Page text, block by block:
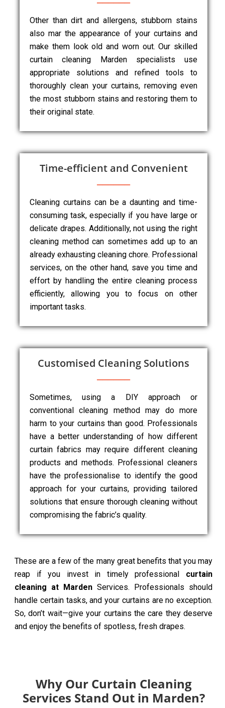
Other than dirt and allergens, stubborn stains
also mar the appearance of your curtains and
make them look old and worn out. Our skilled
curtain cleaning Marden specialists use
appropriate solutions and refined tools to
thoroughly clean your curtains, removing even
the most stubborn stains and restoring them to
their original state.
Time-efficient and Convenient
Cleaning curtains can be a daunting and time-
consuming task, especially if you have large or
delicate drapes. Additionally, not using the right
cleaning method can sometimes add up to an
already exhausting cleaning chore. Professional
services, on the other hand, save you time and
effort by handling the entire cleaning process
efficiently, allowing you to focus on other
important tasks.
Customised Cleaning Solutions
Sometimes, using a DIY approach or
conventional cleaning method may do more
harm to your curtains than good. Professionals
have a better understanding of how different
curtain fabrics may require different cleaning
products and methods. Professional cleaners
have the professionalise to identify the good
approach for your curtains, providing tailored
solutions that ensure thorough cleaning without
compromising the fabric’s quality.
These are a few of the many great benefits that you may
reap if you invest in timely professional curtain
cleaning at Marden Services. Professionals should
handle certain tasks, and your curtains are no exception.
So, don’t wait—give your curtains the care they deserve
and enjoy the benefits of spotless, fresh drapes.
Why Our Curtain Cleaning
Services Stand Out in Marden?